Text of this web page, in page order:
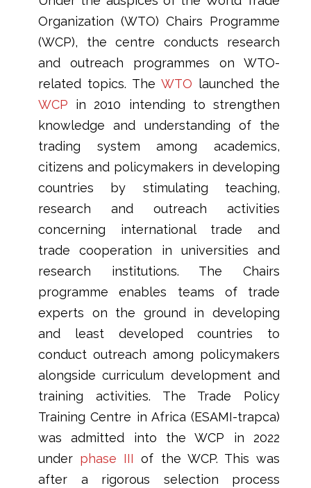
Organization (WTO) Chairs Programme
(WCP), the centre conducts research
and outreach programmes on WTO-
related topics. The WTO launched the
WCP in 2010 intending to strengthen
knowledge and understanding of the
trading system among academics,
citizens and policymakers in developing
countries by stimulating teaching,
research and outreach activities
concerning international trade and
trade cooperation in universities and
research institutions. The Chairs
programme enables teams of trade
experts on the ground in developing
and least developed countries to
conduct outreach among policymakers
alongside curriculum development and
training activities. The Trade Policy
Training Centre in Africa (ESAMI-trapca)
was admitted into the WCP in 2022
under phase III of the WCP. This was
after a rigorous selection process